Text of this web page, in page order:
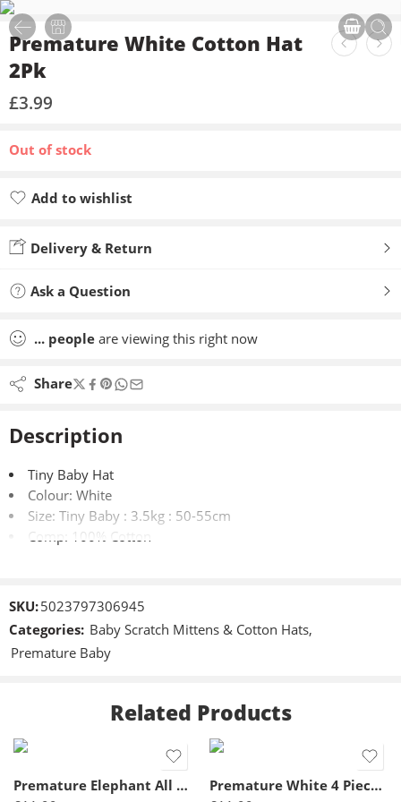
Premature White Cotton Hat
2Pk
£3.99
Out of stock
Add to wishlist
Delivery & Return
Ask a Question
... people are viewing this right now
Share
Description
Tiny Baby Hat
Colour: White
Size: Tiny Baby : 3.5kg : 50-55cm
Comp: 100% Cotton
SKU:5023797306945
Categories: Baby Scratch Mittens & Cotton Hats,
Premature Baby
Related Products
Premature Elephant All In One- Blue Premature White 4 Piece Set- Tiny Baby